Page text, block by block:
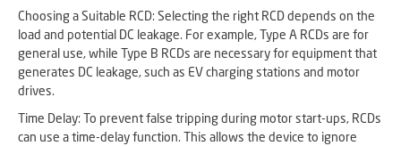
Choosing a Suitable RCD: Selecting the right RCD depends on the
load and potential DC leakage. For example, Type A RCDs are for
general use, while Type B RCDs are necessary for equipment that
generates DC leakage, such as EV charging stations and motor
drives.
Time Delay: To prevent false tripping during motor start-ups, RCDs
can use a time-delay function. This allows the device to ignore